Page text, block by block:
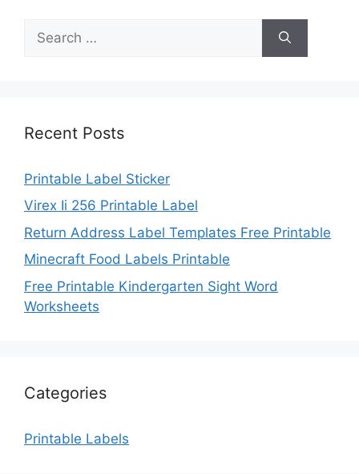
for:
Recent Posts
Printable Label Sticker
Virex Ii 256 Printable Label
Return Address Label Templates Free Printable
Minecraft Food Labels Printable
Free Printable Kindergarten Sight Word
Worksheets
Categories
Printable Labels